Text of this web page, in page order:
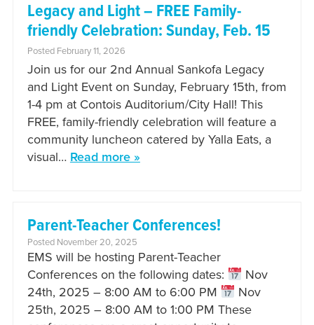
Legacy and Light – FREE Family-
friendly Celebration: Sunday, Feb. 15
Posted February 11, 2026
Join us for our 2nd Annual Sankofa Legacy
and Light Event on Sunday, February 15th, from
1-4 pm at Contois Auditorium/City Hall! This
FREE, family-friendly celebration will feature a
community luncheon catered by Yalla Eats, a
visual… Read more »
Parent-Teacher Conferences!
Posted November 20, 2025
EMS will be hosting Parent-Teacher
Conferences on the following dates:
Nov
24th, 2025 – 8:00 AM to 6:00 PM
Nov
25th, 2025 – 8:00 AM to 1:00 PM These